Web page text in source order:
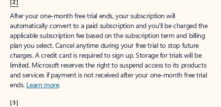
[2]
After your one-month free trial ends, your subscription will
automatically convert to a paid subscription and you’ll be charged the
applicable subscription fee based on the subscription term and billing
plan you select. Cancel anytime during your free trial to stop future
charges. A credit card is required to sign up. Storage for trials will be
limited. Microsoft reserves the right to suspend access to its products
and services if payment is not received after your one-month free trial
ends. Learn more.
[3]